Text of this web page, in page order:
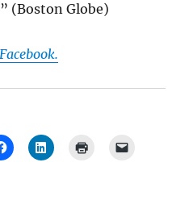
(Boston Globe)